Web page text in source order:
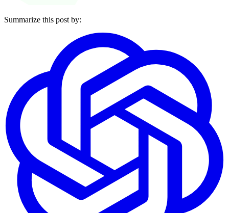
Summarize this post by: